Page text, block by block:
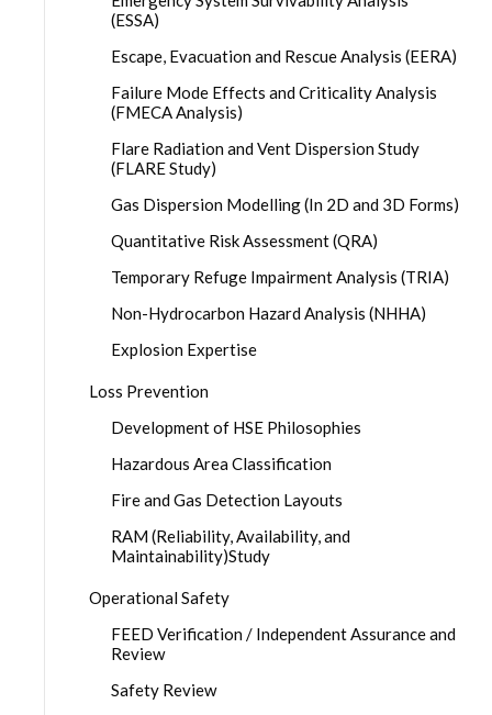
(ESSA)
Escape, Evacuation and Rescue Analysis (EERA)
Failure Mode Effects and Criticality Analysis
(FMECA Analysis)
Flare Radiation and Vent Dispersion Study
(FLARE Study)
Gas Dispersion Modelling (In 2D and 3D Forms)
Quantitative Risk Assessment (QRA)
Temporary Refuge Impairment Analysis (TRIA)
Non-Hydrocarbon Hazard Analysis (NHHA)
Explosion Expertise
Loss Prevention
Development of HSE Philosophies
Hazardous Area Classification
Fire and Gas Detection Layouts
RAM (Reliability, Availability, and
Maintainability)Study
Operational Safety
FEED Verification / Independent Assurance and
Review
Safety Review